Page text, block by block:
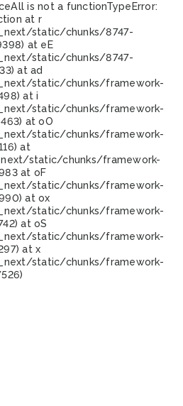
is not a functionTypeError:
at r
static/chunks/8747-
at eE
static/chunks/8747-
at ad
static/chunks/framework-
at i
static/chunks/framework-
at oO
static/chunks/framework-
at
static/chunks/framework-
at oF
static/chunks/framework-
at ox
static/chunks/framework-
at oS
static/chunks/framework-
at x
static/chunks/framework-